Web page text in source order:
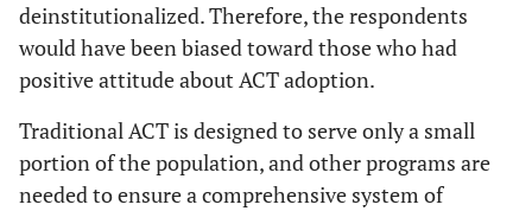
deinstitutionalized. Therefore, the respondents
would have been biased toward those who had
positive attitude about ACT adoption.
Traditional ACT is designed to serve only a small
portion of the population, and other programs are
needed to ensure a comprehensive system of